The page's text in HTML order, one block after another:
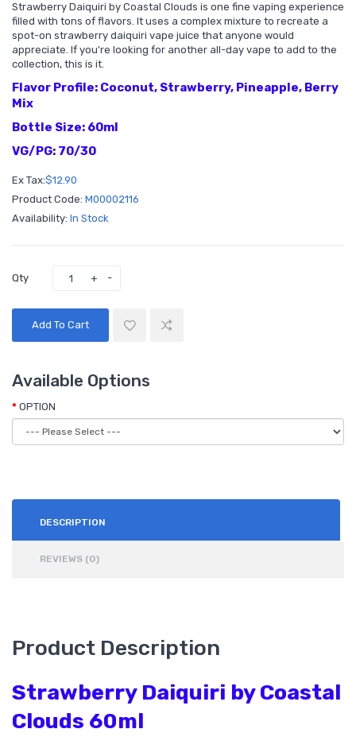
Strawberry Daiquiri by Coastal Clouds is one fine vaping experience
filled with tons of flavors. It uses a complex mixture to recreate a
spot-on strawberry daiquiri vape juice that anyone would
appreciate. If you're looking for another all-day vape to add to the
collection, this is it.
Flavor Profile: Coconut, Strawberry, Pineapple, Berry
Mix
Bottle Size: 60ml
VG/PG: 70/30
Ex Tax:$12.90
Product Code: M00002116
Availability: In Stock
Qty
Add To Cart
Available Options
OPTION
DESCRIPTION
REVIEWS (0)
Product Description
Strawberry Daiquiri by Coastal
Clouds 60ml